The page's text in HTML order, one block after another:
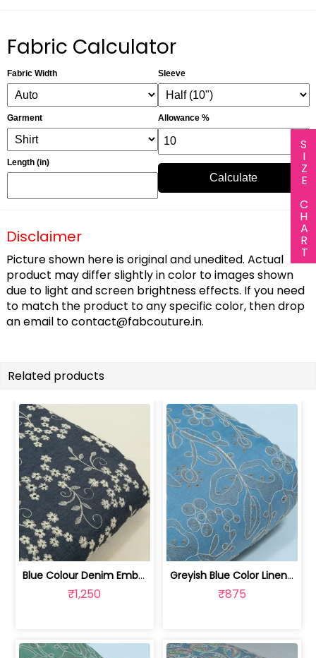
SIZE CHART
Fabric Calculator
Fabric Width
Garment
Length (in)
Sleeve
Allowance %
Calculate
Disclaimer
Picture shown here is original and unedited. Actual
product may differ slightly in color to images shown
due to light and screen brightness effects. If you need
to match the product to any specific color, then drop
an email tocontact@fabcouture.in.
Related products
Blue Colour Denim Embroidered Fabric | 100261320
₹1,250
Greyish Blue Color Linen Milanch Embr... | 8026031934
₹875